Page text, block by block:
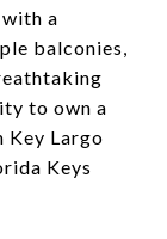
a
balconies,
to own a
Key Largo
Keys